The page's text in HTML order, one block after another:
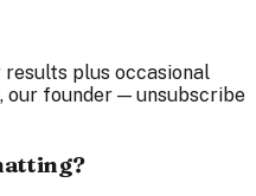
results plus occasional
our founder — unsubscribe